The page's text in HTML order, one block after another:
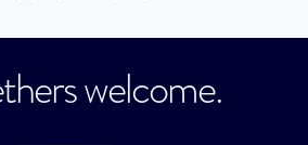
welcome.